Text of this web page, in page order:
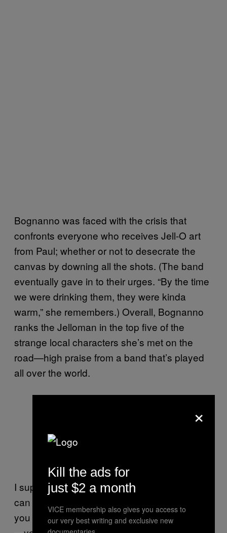
Bognanno was faced with the crisis that
confronts everyone who receives Jell-O art
from Paul; whether or not to desecrate the
canvas by downing all the shots. (The band
eventually gave in to their urges. “By the time
we were drinking them, they were kinda
warm,” she remembers.) Overall, Bognanno
ranks the Jelloman in the top five of the
strange local characters she’s met on the
road—high praise from a band that’s played
all over the world.
I suppose that’s the moral of this story. You
can just be a guy who sells Jell-O shots, or
you can create an entire enterprising persona
×
Kill the ads for
just $2 a month
VICE membership also gives you access to
our very best writing and exclusive new